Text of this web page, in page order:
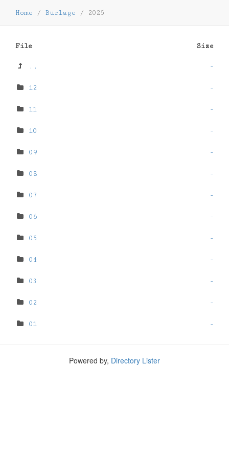
Home / Burlage / 2025
File Size
.. -
12 -
11 -
10 -
09 -
08 -
07 -
06 -
05 -
04 -
03 -
02 -
01 -
Powered by, Directory Lister